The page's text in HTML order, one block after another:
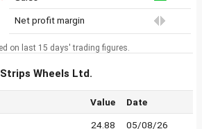
Net profit margin
on last 15 days' trading figures.
Wheels Ltd.
Value Date
24.88 05/08/26